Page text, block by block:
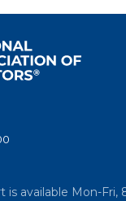
is available Mon-Fri,